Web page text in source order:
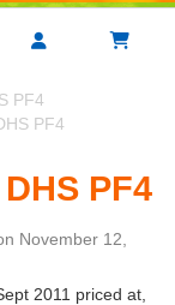
PF4
PF4
PF4
November 12,
2011 priced at,